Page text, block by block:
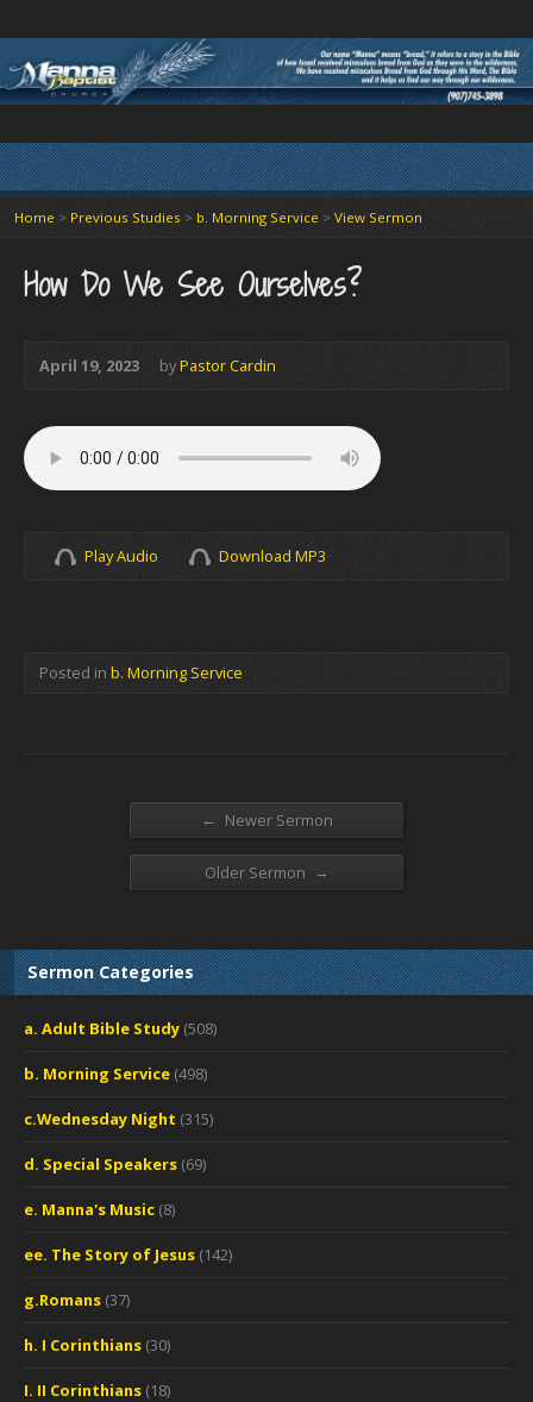
Home > Previous Studies > b. Morning Service > View Sermon
How Do We See Ourselves?
April 19, 2023 byPastor Cardin
Play Audio Download MP3
Posted in b. Morning Service
← Newer Sermon
Older Sermon →
Sermon Categories
a. Adult Bible Study (508)
b. Morning Service (498)
c.Wednesday Night (315)
d. Special Speakers (69)
e. Manna's Music (8)
ee. The Story of Jesus (142)
g.Romans (37)
h. I Corinthians (30)
I. II Corinthians (18)